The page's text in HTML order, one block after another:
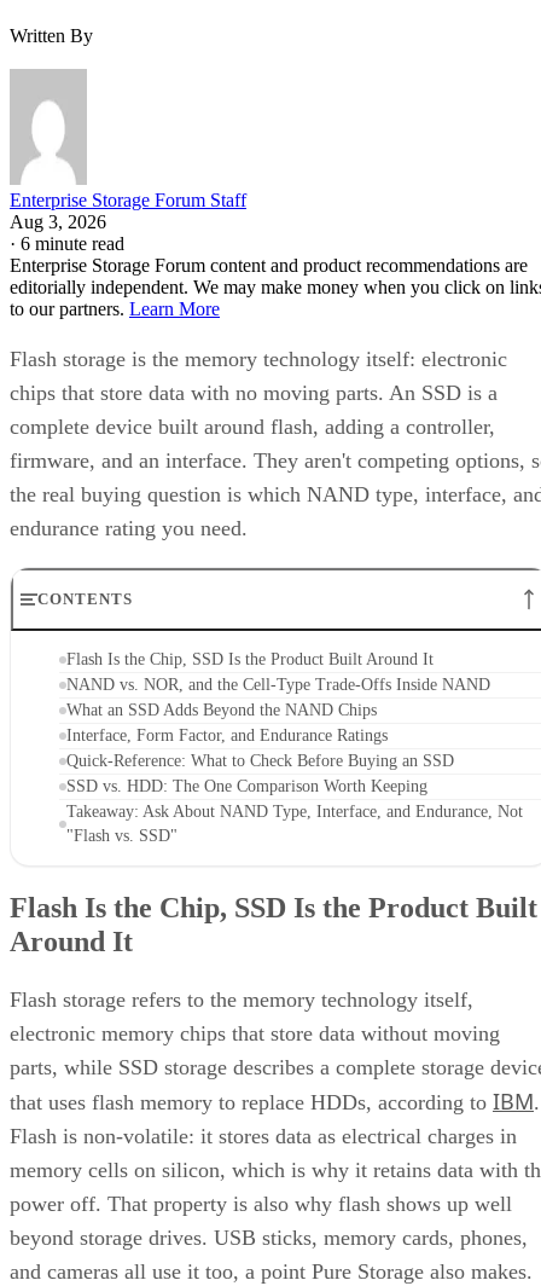
Written By
Enterprise Storage Forum Staff
Aug 3, 2026
· 6 minute read
Enterprise Storage Forum content and product recommendations are
editorially independent. We may make money when you click on
to our partners. Learn More
Flash storage is the memory technology itself: electronic
chips that store data with no moving parts. An SSD is a
complete device built around flash, adding a controller,
firmware, and an interface. They aren't competing options,
the real buying question is which NAND type, interface,
endurance rating you need.
CONTENTS
Flash Is the Chip, SSD Is the Product Built Around It
NAND vs. NOR, and the Cell-Type Trade-Offs Inside NAND
What an SSD Adds Beyond the NAND Chips
Interface, Form Factor, and Endurance Ratings
Quick-Reference: What to Check Before Buying an SSD
SSD vs. HDD: The One Comparison Worth Keeping
Takeaway: Ask About NAND Type, Interface, and Endurance, Not
"Flash vs. SSD"
Flash Is the Chip, SSD Is the Product Built
Around It
Flash storage refers to the memory technology itself,
electronic memory chips that store data without moving
parts, while SSD storage describes a complete storage
that uses flash memory to replace HDDs, according to IBM.
Flash is non-volatile: it stores data as electrical charges in
memory cells on silicon, which is why it retains data with
power off. That property is also why flash shows up well
beyond storage drives. USB sticks, memory cards, phones,
and cameras all use it too, a point Pure Storage also makes.